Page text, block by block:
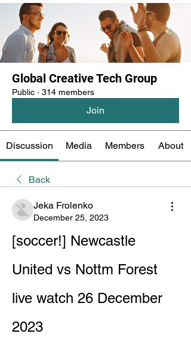
Global Creative Tech Group
Public · 314 members
Join
Discussion Media Members About
Back
Jeka Frolenko
December 25, 2023
[soccer!] Newcastle
United vs Nottm Forest
live watch 26 December
2023